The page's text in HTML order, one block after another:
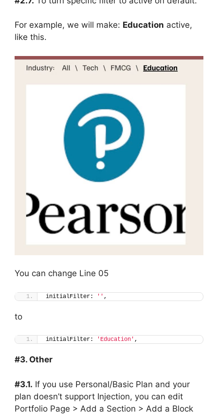
For example, we will make: Education active,
like this.
You can change Line 05
initialFilter: '' ,
to
initialFilter: 'Education' ,
#3. Other
#3.1. If you use Personal/Basic Plan and your
plan doesn’t support Injection, you can edit
Portfolio Page > Add a Section > Add a Block